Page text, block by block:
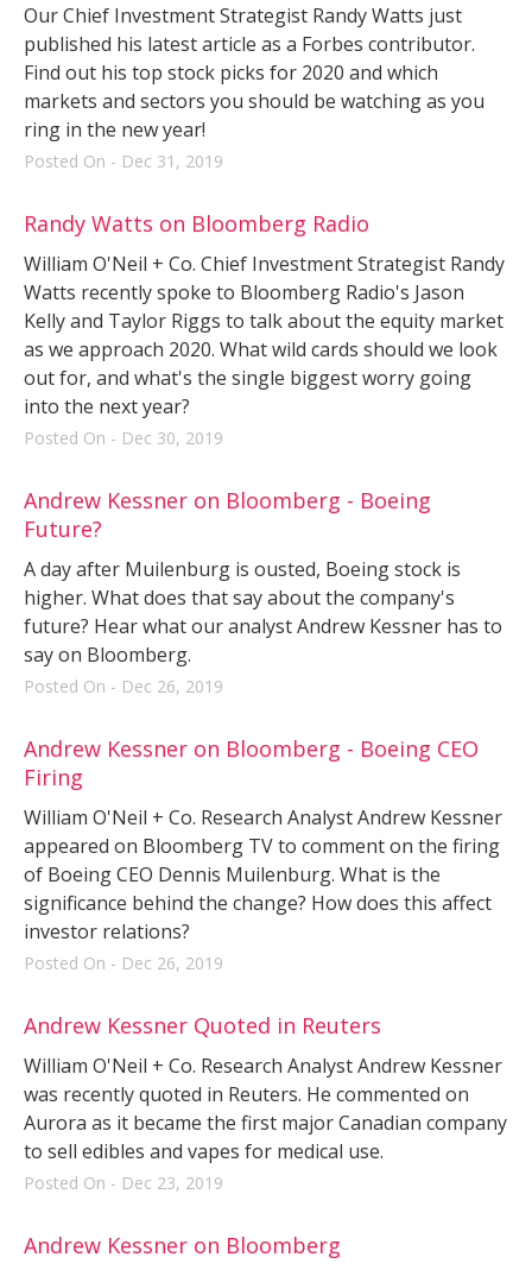
Our Chief Investment Strategist Randy Watts just
published his latest article as a Forbes contributor.
Find out his top stock picks for 2020 and which
markets and sectors you should be watching as you
ring in the new year!
Posted On - Dec 31, 2019
Randy Watts on Bloomberg Radio
William O'Neil + Co. Chief Investment Strategist Randy
Watts recently spoke to Bloomberg Radio's Jason
Kelly and Taylor Riggs to talk about the equity market
as we approach 2020. What wild cards should we look
out for, and what's the single biggest worry going
into the next year?
Posted On - Dec 30, 2019
Andrew Kessner on Bloomberg - Boeing
Future?
A day after Muilenburg is ousted, Boeing stock is
higher. What does that say about the company's
future? Hear what our analyst Andrew Kessner has to
say on Bloomberg.
Posted On - Dec 26, 2019
Andrew Kessner on Bloomberg - Boeing CEO
Firing
William O'Neil + Co. Research Analyst Andrew Kessner
appeared on Bloomberg TV to comment on the firing
of Boeing CEO Dennis Muilenburg. What is the
significance behind the change? How does this affect
investor relations?
Posted On - Dec 26, 2019
Andrew Kessner Quoted in Reuters
William O'Neil + Co. Research Analyst Andrew Kessner
was recently quoted in Reuters. He commented on
Aurora as it became the first major Canadian company
to sell edibles and vapes for medical use.
Posted On - Dec 23, 2019
Andrew Kessner on Bloomberg